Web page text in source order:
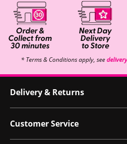
* Terms & Conditions apply, see
Delivery & Returns
Customer Service